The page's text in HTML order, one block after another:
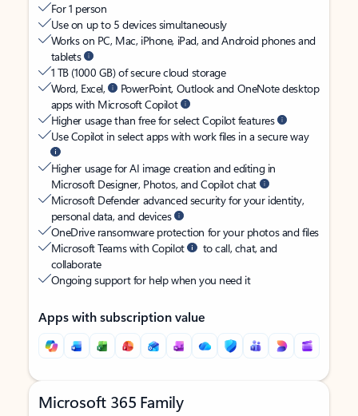
For 1 person
Use on up to 5 devices simultaneously
Works on PC, Mac, iPhone, iPad, and Android phones and
tablets
1 TB (1000 GB) of secure cloud storage
Word, Excel,
PowerPoint, Outlook and OneNote desktop
apps with Microsoft Copilot
Higher usage than free for select Copilot features
Use Copilot in select apps with work files in a secure way
Higher usage for AI image creation and editing in
Microsoft Designer, Photos, and Copilot chat
Microsoft Defender advanced security for your identity,
personal data, and devices
OneDrive ransomware protection for your photos and files
Microsoft Teams with Copilot
to call, chat, and
collaborate
Ongoing support for help when you need it
Apps with subscription value
Microsoft 365 Family